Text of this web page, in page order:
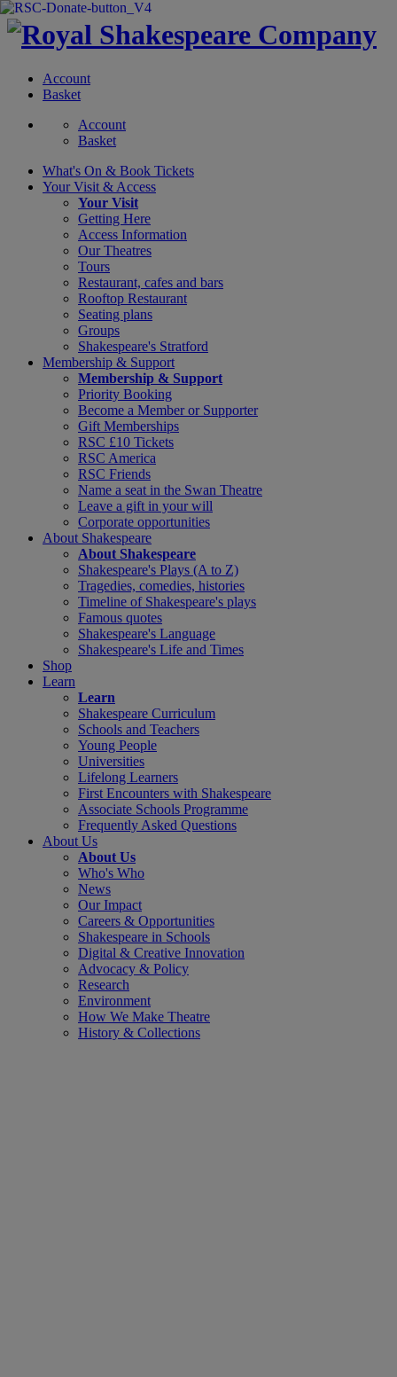
Account
Basket
Account
Basket
What's On & Book Tickets
Your Visit & Access
Your Visit
Getting Here
Access Information
Our Theatres
Tours
Restaurant, cafes and bars
Rooftop Restaurant
Seating plans
Groups
Shakespeare's Stratford
Membership & Support
Membership & Support
Priority Booking
Become a Member or Supporter
Gift Memberships
RSC £10 Tickets
RSC America
RSC Friends
Name a seat in the Swan Theatre
Leave a gift in your will
Corporate opportunities
About Shakespeare
About Shakespeare
Shakespeare's Plays (A to Z)
Tragedies, comedies, histories
Timeline of Shakespeare's plays
Famous quotes
Shakespeare's Language
Shakespeare's Life and Times
Shop
Learn
Learn
Shakespeare Curriculum
Schools and Teachers
Young People
Universities
Lifelong Learners
First Encounters with Shakespeare
Associate Schools Programme
Frequently Asked Questions
About Us
About Us
Who's Who
News
Our Impact
Careers & Opportunities
Shakespeare in Schools
Digital & Creative Innovation
Advocacy & Policy
Research
Environment
How We Make Theatre
History & Collections